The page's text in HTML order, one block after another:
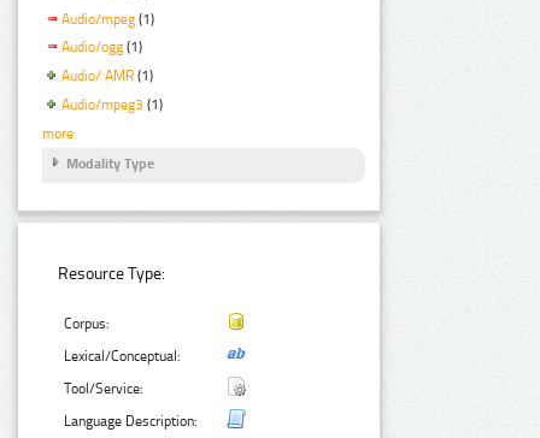
Audio/mpeg (1)
Audio/ogg (1)
Audio/ AMR (1)
Audio/mpeg3 (1)
more
Modality Type
Resource Type:
Corpus:
Lexical/Conceptual:
Tool/Service:
Language Description: